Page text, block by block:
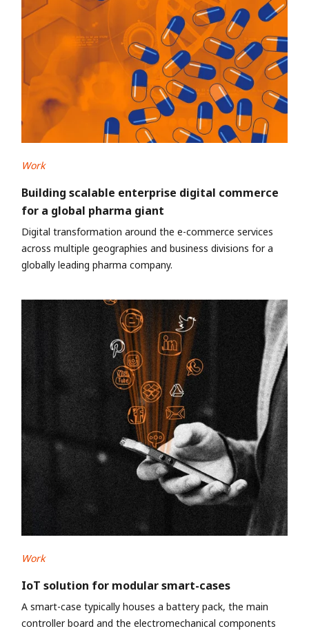
Work
Building scalable enterprise digital commerce
for a global pharma giant
Digital transformation around the e-commerce services
across multiple geographies and business divisions for a
globally leading pharma company.
Work
IoT solution for modular smart-cases
A smart-case typically houses a battery pack, the main
controller board and the electromechanical components